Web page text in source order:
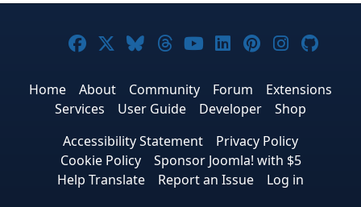
Joomla! on Facebook
Joomla! on X
Joomla! on Bluesky
Joomla! on Threads
Joomla! on
Joomla! on
Joomla! on
Joomla!
Home About Community Forum
Extensions
Services
User Guide Developer
Shop
Accessibility Statement
Privacy Policy
Cookie Policy
Sponsor Joomla! with $5
Help Translate
Report an Issue Log in